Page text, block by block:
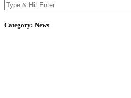
Category: News